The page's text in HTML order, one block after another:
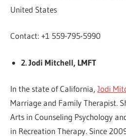
United States
Contact: +1 559-795-5990
2. Jodi Mitchell, LMFT
In the state of California,Jodi
Marriage and Family Therapist.
Arts in Counseling Psychology
in Recreation Therapy. Since